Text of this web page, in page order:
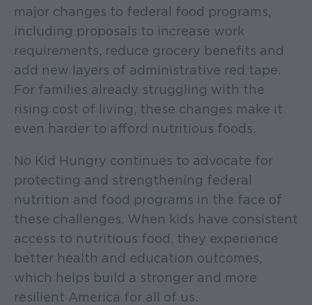
major changes to federal food programs,
including proposals to increase work
requirements, reduce grocery benefits and
add new layers of administrative red tape.
For families already struggling with the
rising cost of living, these changes make it
even harder to afford nutritious foods.
No Kid Hungry continues to advocate for
protecting and strengthening federal
nutrition and food programs in the face of
these challenges. When kids have consistent
access to nutritious food, they experience
better health and education outcomes,
which helps build a stronger and more
resilient America for all of us.